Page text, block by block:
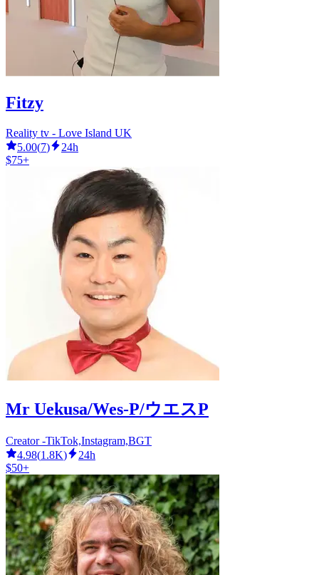
Fitzy
Reality tv - Love Island UK
5.00(7)
24h
$75+
Mr Uekusa/Wes-P/ウエスP
Creator -TikTok,Instagram,BGT
4.98(1.8K)
24h
$50+